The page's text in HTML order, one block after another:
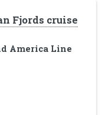
Fjords cruise
America Line